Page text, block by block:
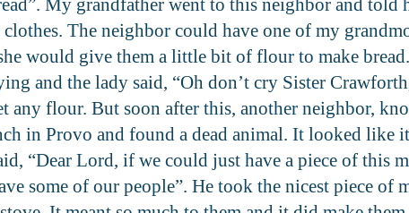
The neighbor could have one of my
would give them a little bit of flour to make
and the lady said, “Oh don’t cry Sister
any flour. But soon after this, another neighbor,
in Provo and found a dead animal. It looked like
“Dear Lord, if we could just have a piece of this
some of our people”. He took the nicest piece of